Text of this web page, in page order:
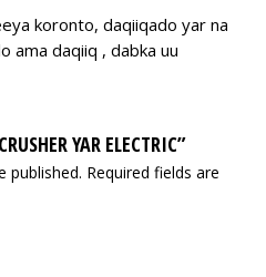
koronto, daqiiqado yar na
ama daqiiq , dabka uu
YAR ELECTRIC”
published. Required fields are